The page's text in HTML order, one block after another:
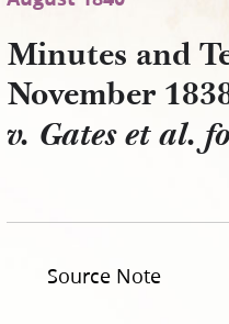
73.jpg
Minutes and
November
v. Gates et al.
Source Note